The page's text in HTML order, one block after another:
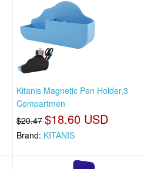
Kitanis Magnetic Pen Holder,3
Compartmen
$20.47 $18.60 USD
Brand: KITANIS